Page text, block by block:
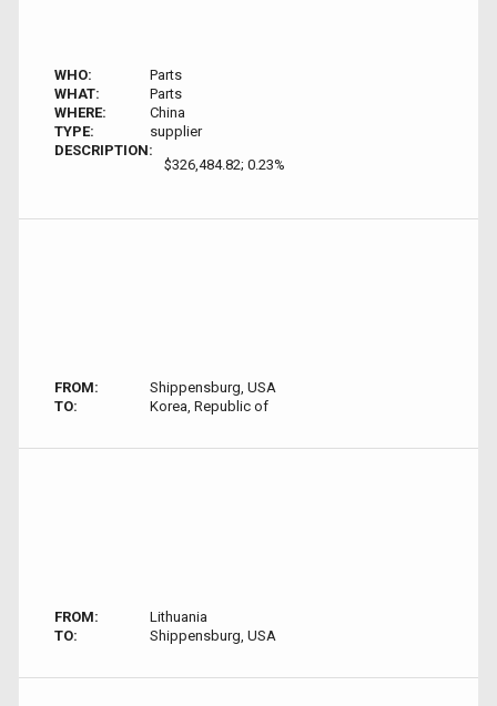
WHO:
Parts
WHAT:
Parts
WHERE:
China
TYPE:
supplier
DESCRIPTION:
$326,484.82; 0.23%
FROM:
Shippensburg, USA
TO:
Korea, Republic of
FROM:
Lithuania
TO:
Shippensburg, USA